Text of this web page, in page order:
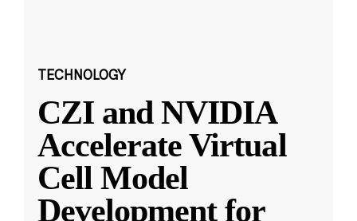
TECHNOLOGY
CZI and NVIDIA
Accelerate Virtual
Cell Model
Development for